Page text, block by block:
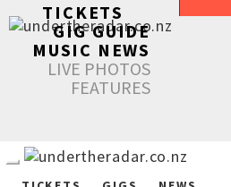
TICKETS
GIG GUIDE
MUSIC NEWS
LIVE PHOTOS
FEATURES